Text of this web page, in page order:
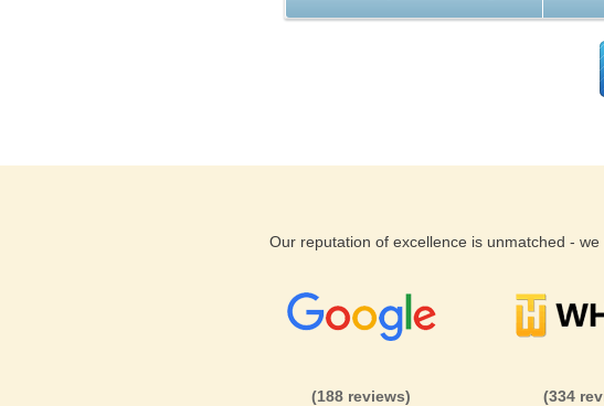
Our reputation of excellence is unmatched -
(188 reviews) (334